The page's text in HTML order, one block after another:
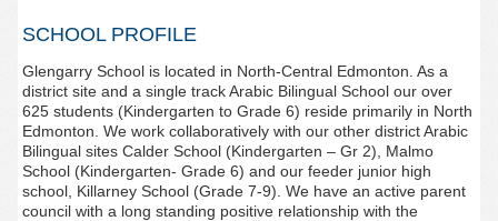
SCHOOL PROFILE
Glengarry School is located in North-Central Edmonton. As a
district site and a single track Arabic Bilingual School our over
625 students (Kindergarten to Grade 6) reside primarily in North
Edmonton. We work collaboratively with our other district Arabic
Bilingual sites Calder School (Kindergarten – Gr 2), Malmo
School (Kindergarten- Grade 6) and our feeder junior high
school, Killarney School (Grade 7-9). We have an active parent
council with a long standing positive relationship with the